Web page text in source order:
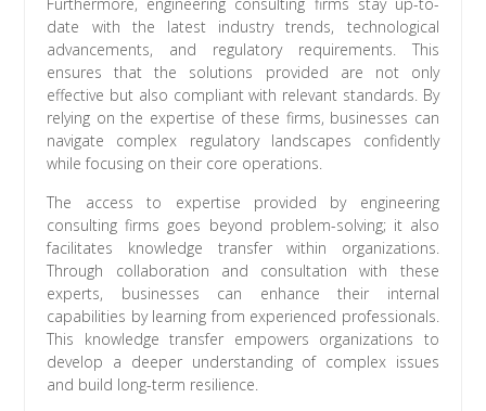
date with the latest industry trends, technological
advancements, and regulatory requirements. This
ensures that the solutions provided are not only
effective but also compliant with relevant standards. By
relying on the expertise of these firms, businesses can
navigate complex regulatory landscapes confidently
while focusing on their core operations.
The access to expertise provided by engineering
consulting firms goes beyond problem-solving; it also
facilitates knowledge transfer within organizations.
Through collaboration and consultation with these
experts, businesses can enhance their internal
capabilities by learning from experienced professionals.
This knowledge transfer empowers organizations to
develop a deeper understanding of complex issues
and build long-term resilience.